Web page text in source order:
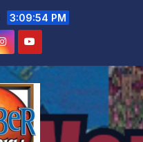
3:09:56 PM